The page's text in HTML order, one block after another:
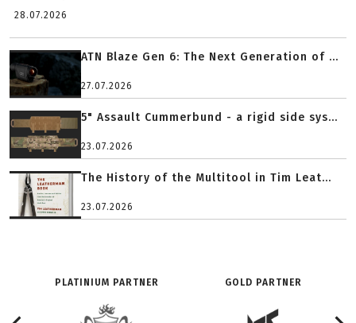
28.07.2026
ATN Blaze Gen 6: The Next Generation of ...
27.07.2026
5" Assault Cummerbund - a rigid side sys...
23.07.2026
The History of the Multitool in Tim Leat...
23.07.2026
PLATINIUM PARTNER GOLD PARTNER